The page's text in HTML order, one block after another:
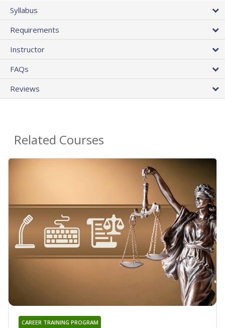
Syllabus
Requirements
Instructor
FAQs
Reviews
Related Courses
CAREER TRAINING PROGRAM